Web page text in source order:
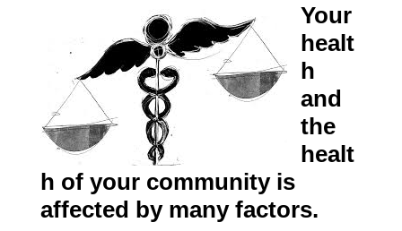
Your
healt
h
and
the
healt
h of your community is
affected by many factors.